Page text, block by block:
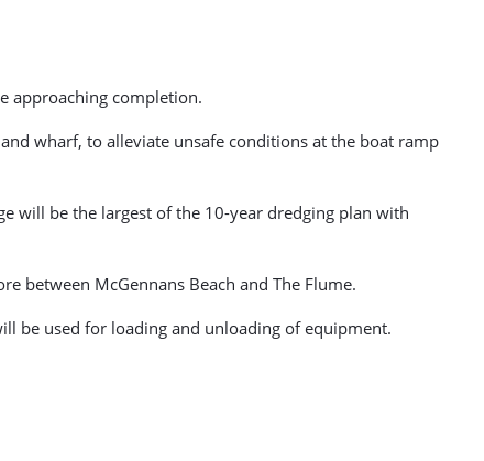
approaching completion.
wharf, to alleviate unsafe conditions at the boat ramp
will be the largest of the 10-year dredging plan with
between McGennans Beach and The Flume.
be used for loading and unloading of equipment.